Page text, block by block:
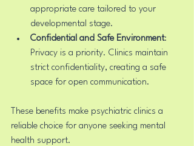
appropriate care tailored to your
developmental stage.
Confidential and Safe Environment:
Privacy is a priority. Clinics maintain
strict confidentiality, creating a safe
space for open communication.
These benefits make psychiatric clinics a
reliable choice for anyone seeking mental
health support.